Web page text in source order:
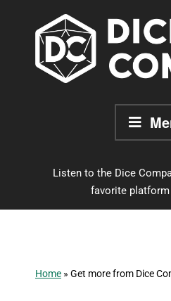
to
Listen to the Dice
favorite platform
Home » Get more from Dice